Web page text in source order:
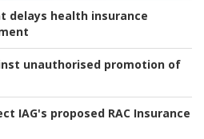
delays health insurance
unauthorised promotion of
IAG's proposed RAC Insurance